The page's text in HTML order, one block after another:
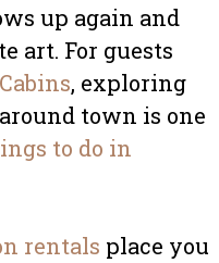
up again and
art. For guests
, exploring
town is one
to do in
rentals place you